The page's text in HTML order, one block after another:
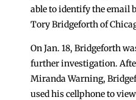
able to identify the email
Tory Bridgeforth of
On Jan. 18, Bridgeforth
further investigation.
Miranda Warning,
used his cellphone to